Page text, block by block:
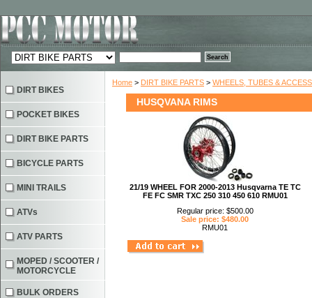
Home > DIRT BIKE PARTS > WHEELS, TUBES &
HUSQVANA RIMS
21/19 WHEEL FOR 2000-2013 Husqvarna TE TC
FE FC SMR TXC 250 310 450 610 RMU01
Regular price: $500.00
Sale price: $480.00
RMU01
DIRT BIKES
POCKET BIKES
DIRT BIKE PARTS
BICYCLE PARTS
MINI TRAILS
ATVs
ATV PARTS
MOPED / SCOOTER /
MOTORCYCLE
BULK ORDERS